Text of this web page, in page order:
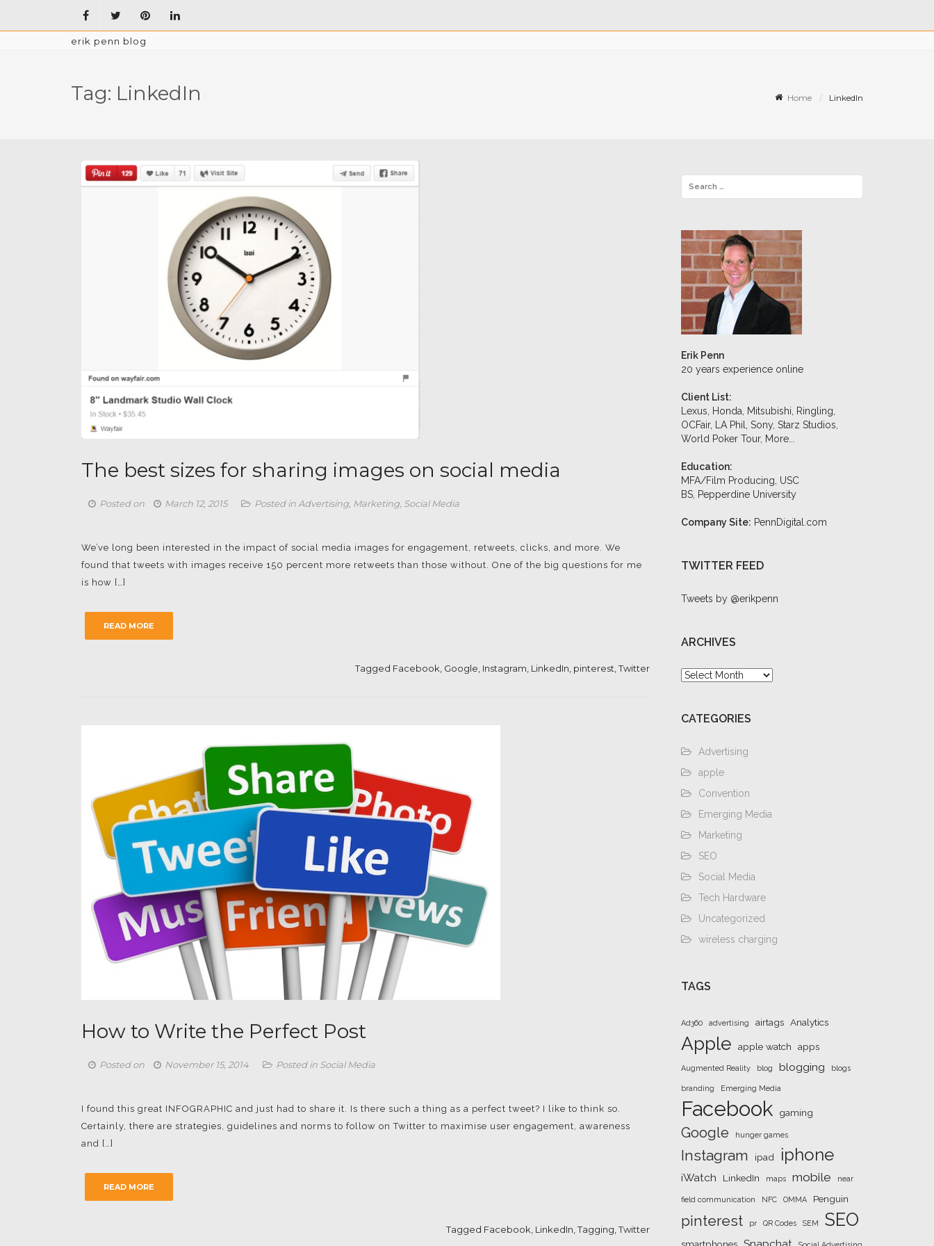
erik penn blog
Tag: LinkedIn Home LinkedIn
The best sizes for sharing images on social media
Posted on March 12, 2015 Posted in Advertising Marketing Social Media
We’ve long been interested in the impact of social media images for engagement, retweets, clicks, and more. We
found that tweets with images receive 150 percent more retweets than those without. One of the big questions for me
is how […]
READ MORE
Tagged Facebook Google Instagram LinkedIn pinterest ,Twitter
How to Write the Perfect Post
Posted on November 15, 2014 Posted in Social Media
I found this great INFOGRAPHIC and just had to share it. Is there such a thing as a perfect tweet? I like to think so.
Certainly, there are strategies, guidelines and norms to follow on Twitter to maximise user engagement, awareness
and […]
READ MORE
Tagged Facebook LinkedIn ,Tagging ,Twitter
Erik Penn
20 years experience online
Client List:
Lexus, Honda, Mitsubishi, Ringling,
OCFair, LA Phil, Sony, Starz Studios,
World Poker Tour, More...
Education:
MFA/Film Producing, USC
BS, Pepperdine University
Company Site: PennDigital.com
TWITTER FEED
Tweets by @erikpenn
ARCHIVES
Archives
CATEGORIES
Advertising
apple
Convention
Emerging Media
Marketing
SEO
Social Media
Tech Hardware
Uncategorized
wireless charging
TAGS
Ad360 advertising airtags Analytics
Apple apple watch apps
Augmented Reality blog blogging blogs
branding Emerging Media
Facebook gaming
Google hunger games
Instagram ipad iphone
iWatch LinkedIn maps mobile near
field communication NFC OMMA Penguin
pinterest pr QR Codes SEM SEO